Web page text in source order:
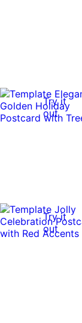
Try it
out
Try it
out